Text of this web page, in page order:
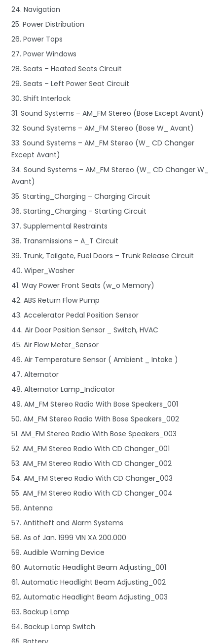
24. Navigation
25. Power Distribution
26. Power Tops
27. Power Windows
28. Seats – Heated Seats Circuit
29. Seats – Left Power Seat Circuit
30. Shift Interlock
31. Sound Systems – AM_FM Stereo (Bose Except Avant)
32. Sound Systems – AM_FM Stereo (Bose W_ Avant)
33. Sound Systems – AM_FM Stereo (W_ CD Changer
Except Avant)
34. Sound Systems – AM_FM Stereo (W_ CD Changer W_
Avant)
35. Starting_Charging – Charging Circuit
36. Starting_Charging – Starting Circuit
37. Supplemental Restraints
38. Transmissions – A_T Circuit
39. Trunk, Tailgate, Fuel Doors – Trunk Release Circuit
40. Wiper_Washer
41. Way Power Front Seats (w_o Memory)
42. ABS Return Flow Pump
43. Accelerator Pedal Position Sensor
44. Air Door Position Sensor _ Switch, HVAC
45. Air Flow Meter_Sensor
46. Air Temperature Sensor ( Ambient _ Intake )
47. Alternator
48. Alternator Lamp_Indicator
49. AM_FM Stereo Radio With Bose Speakers_001
50. AM_FM Stereo Radio With Bose Speakers_002
51. AM_FM Stereo Radio With Bose Speakers_003
52. AM_FM Stereo Radio With CD Changer_001
53. AM_FM Stereo Radio With CD Changer_002
54. AM_FM Stereo Radio With CD Changer_003
55. AM_FM Stereo Radio With CD Changer_004
56. Antenna
57. Antitheft and Alarm Systems
58. As of Jan. 1999 VIN XA 200.000
59. Audible Warning Device
60. Automatic Headlight Beam Adjusting_001
61. Automatic Headlight Beam Adjusting_002
62. Automatic Headlight Beam Adjusting_003
63. Backup Lamp
64. Backup Lamp Switch